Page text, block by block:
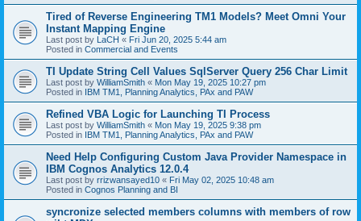
Tired of Reverse Engineering TM1 Models? Meet Omni Your
Instant Mapping Engine
Last post by LaCH « Fri Jun 20, 2025 5:44 am
Posted in Commercial and Events
TI Update String Cell Values SqlServer Query 256 Char Limit
Last post by WilliamSmith « Mon May 19, 2025 10:27 pm
Posted in IBM TM1, Planning Analytics, PAx and PAW
Refined VBA Logic for Launching TI Process
Last post by WilliamSmith « Mon May 19, 2025 9:38 pm
Posted in IBM TM1, Planning Analytics, PAx and PAW
Need Help Configuring Custom Java Provider Namespace in
IBM Cognos Analytics 12.0.4
Last post by rrizwansayed10 « Fri May 02, 2025 10:48 am
Posted in Cognos Planning and BI
syncronize selected members columns with members of row